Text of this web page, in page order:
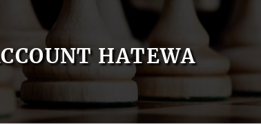
HATEWA